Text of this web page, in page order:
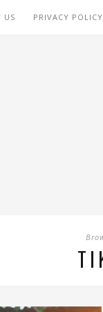
US PRIVACY POLICY